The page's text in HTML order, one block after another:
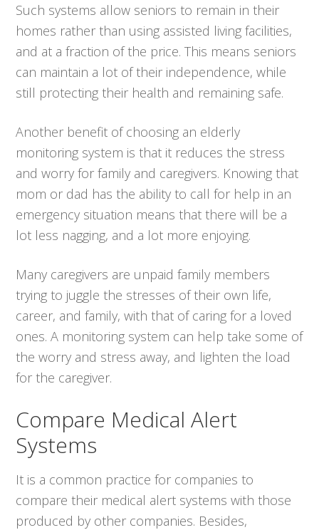
Such systems allow seniors to remain in their
homes rather than using assisted living facilities,
and at a fraction of the price. This means seniors
can maintain a lot of their independence, while
still protecting their health and remaining safe.
Another benefit of choosing an elderly
monitoring system is that it reduces the stress
and worry for family and caregivers. Knowing that
mom or dad has the ability to call for help in an
emergency situation means that there will be a
lot less nagging, and a lot more enjoying.
Many caregivers are unpaid family members
trying to juggle the stresses of their own life,
career, and family, with that of caring for a loved
ones. A monitoring system can help take some of
the worry and stress away, and lighten the load
for the caregiver.
Compare Medical Alert
Systems
It is a common practice for companies to
compare their medical alert systems with those
produced by other companies. Besides,